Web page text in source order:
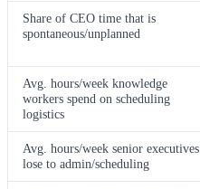
Share of CEO time that is
spontaneous/unplanned
Avg. hours/week knowledge
workers spend on scheduling
logistics
Avg. hours/week senior executives
lose to admin/scheduling